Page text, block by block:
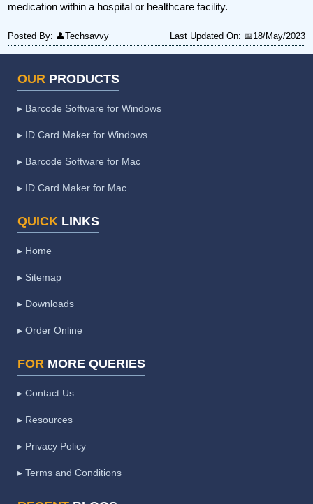
medication within a hospital or healthcare facility.
Posted By: 👤Techsavvy Last Updated On: 📅18/May/2023
OUR PRODUCTS
▸ Barcode Software for Windows
▸ ID Card Maker for Windows
▸ Barcode Software for Mac
▸ ID Card Maker for Mac
QUICK LINKS
▸ Home
▸ Sitemap
▸ Downloads
▸ Order Online
FOR MORE QUERIES
▸ Contact Us
▸ Resources
▸ Privacy Policy
▸ Terms and Conditions